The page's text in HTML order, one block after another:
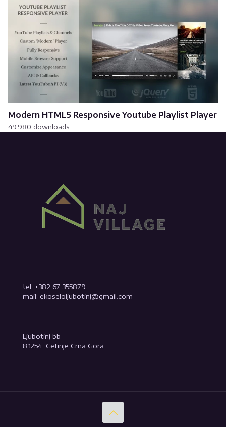
Modern HTML5 Responsive Youtube Playlist Player
49,980 downloads
tel: +382 67 355879
mail: ekoseloljubotinj@gmail.com
Ljubotinj bb
81254, Cetinje Crna Gora